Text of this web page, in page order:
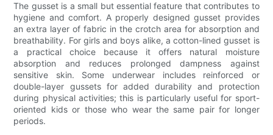
The gusset is a small but essential feature that contributes to
hygiene and comfort. A properly designed gusset provides
an extra layer of fabric in the crotch area for absorption and
breathability. For girls and boys alike, a cotton-lined gusset is
a practical choice because it offers natural moisture
absorption and reduces prolonged dampness against
sensitive skin. Some underwear includes reinforced or
double-layer gussets for added durability and protection
during physical activities; this is particularly useful for sport-
oriented kids or those who wear the same pair for longer
periods.